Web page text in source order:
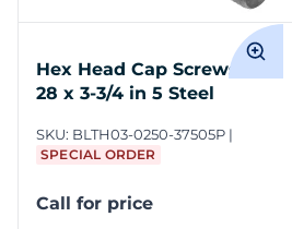
Hex Head Cap Screws 1/4-
28 x 3-3/4 in 5 Steel
SKU: BLTH03-0250-37505P
SPECIAL ORDER
Call for price